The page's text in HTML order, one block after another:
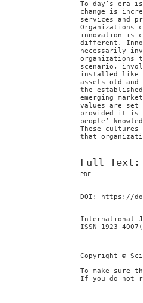
To-day’s era
change is
services and
Organizations
innovation is
different.
necessarily
organizations
scenario,
installed like
assets old
the
emerging
values are set
provided it is
people’
These cultures
that
Full Text:
PDF
DOI: https://
International
ISSN 1923-
Copyright ©
To make sure
If you do not